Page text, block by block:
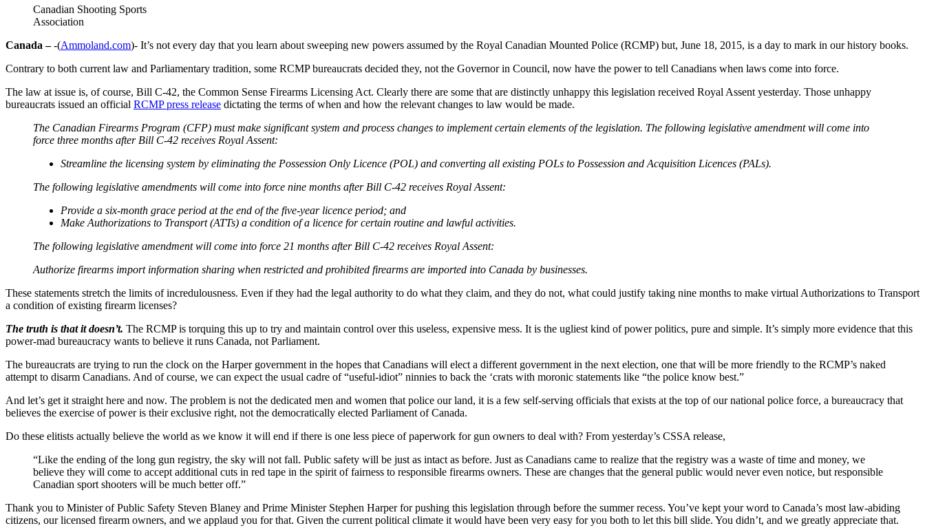
Canadian Shooting Sports
Association
Canada –-(Ammoland.com)- It’s not every day that you learn about sweeping new powers assumed by the Royal Canadian Mounted Police (RCMP) but, June 18, 2015, is a day to mark in our history books.
Contrary to both current law and Parliamentary tradition, some RCMP bureaucrats decided they, not the Governor in Council, now have the power to tell Canadians when laws come into force.
The law at issue is, of course, Bill C-42, the Common Sense Firearms Licensing Act. Clearly there are some that are distinctly unhappy this legislation received Royal Assent yesterday. Those unhappy
bureaucrats issued an official RCMP press release dictating the terms of when and how the relevant changes to law would be made.
The Canadian Firearms Program (CFP) must make significant system and process changes to implement certain elements of the legislation. The following legislative amendment will come into
force three months after Bill C-42 receives Royal Assent:
Streamline the licensing system by eliminating the Possession Only Licence (POL) and converting all existing POLs to Possession and Acquisition Licences (PALs).
The following legislative amendments will come into force nine months after Bill C-42 receives Royal Assent:
Provide a six-month grace period at the end of the five-year licence period; and
Make Authorizations to Transport (ATTs) a condition of a licence for certain routine and lawful activities.
The following legislative amendment will come into force 21 months after Bill C-42 receives Royal Assent:
Authorize firearms import information sharing when restricted and prohibited firearms are imported into Canada by businesses.
These statements stretch the limits of incredulousness. Even if they had the legal authority to do what they claim, and they do not, what could justify taking nine months to make virtual Authorizations to Transport
a condition of existing firearm licenses?
The truth is that it doesn’t. The RCMP is torquing this up to try and maintain control over this useless, expensive mess. It is the ugliest kind of power politics, pure and simple. It’s simply more evidence that this
power-mad bureaucracy wants to believe it runs Canada, not Parliament.
The bureaucrats are trying to run the clock on the Harper government in the hopes that Canadians will elect a different government in the next election, one that will be more friendly to the RCMP’s naked
attempt to disarm Canadians. And of course, we can expect the usual cadre of “useful-idiot” ninnies to back the ‘crats with moronic statements like “the police know best.”
And let’s get it straight here and now. The problem is not the dedicated men and women that police our land, it is a few self-serving officials that exists at the top of our national police force, a bureaucracy that
believes the exercise of power is their exclusive right, not the democratically elected Parliament of Canada.
Do these elitists actually believe the world as we know it will end if there is one less piece of paperwork for gun owners to deal with? From yesterday’s CSSA release,
“Like the ending of the long gun registry, the sky will not fall. Public safety will be just as intact as before. Just as Canadians came to realize that the registry was a waste of time and money, we
believe they will come to accept additional cuts in red tape in the spirit of fairness to responsible firearms owners. These are changes that the general public would never even notice, but responsible
Canadian sport shooters will be much better off.”
Thank you to Minister of Public Safety Steven Blaney and Prime Minister Stephen Harper for pushing this legislation through before the summer recess. You’ve kept your word to Canada’s most law-abiding
citizens, our licensed firearm owners, and we applaud you for that. Given the current political climate it would have been very easy for you both to let this bill slide. You didn’t, and we greatly appreciate that.